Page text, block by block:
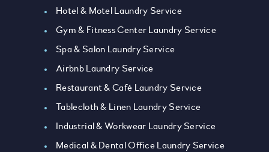
Hotel & Motel Laundry Service
Gym & Fitness Center Laundry Service
Spa & Salon Laundry Service
Airbnb Laundry Service
Restaurant & Café Laundry Service
Tablecloth & Linen Laundry Service
Industrial & Workwear Laundry Service
Medical & Dental Office Laundry Service